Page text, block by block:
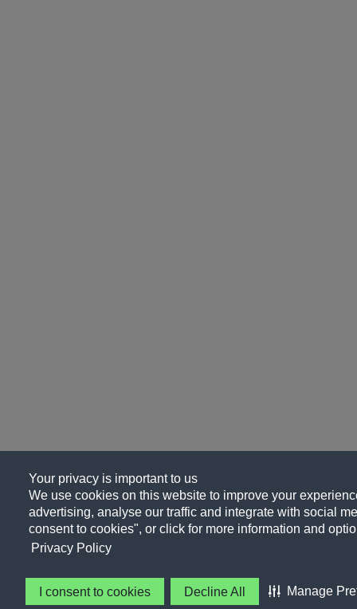
Your privacy is important to us
We use cookies on this website to improve your
advertising, analyse our traffic and integrate with social
consent to cookies", or click for more information and
Privacy Policy
I consent to cookies Decline All Manage